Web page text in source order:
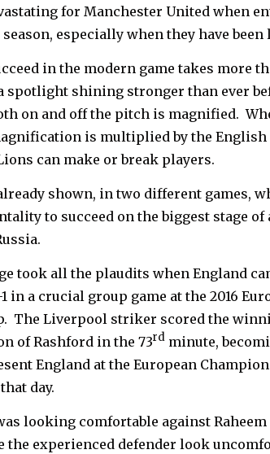
for Manchester United when
especially when they have
in the modern game takes more
spotlight shining stronger than ever
on and off the pitch is magnified.
is multiplied by the English
can make or break players.
shown, in two different games,
to succeed on the biggest stage of
took all the plaudits when England
in a crucial group game at the 2016
The Liverpool striker scored the
of Rashford in the 73rd minute,
England at the European
day.
looking comfortable against
the experienced defender look